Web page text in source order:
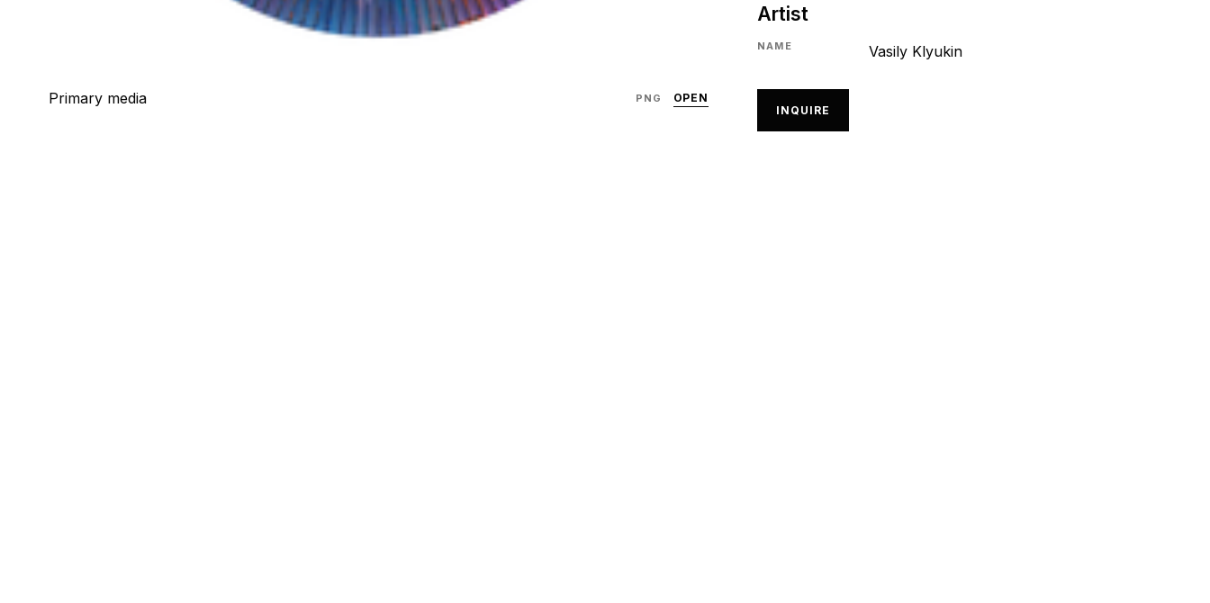
Primary media PNG OPEN
Artist
NAME Vasily Klyukin
INQUIRE